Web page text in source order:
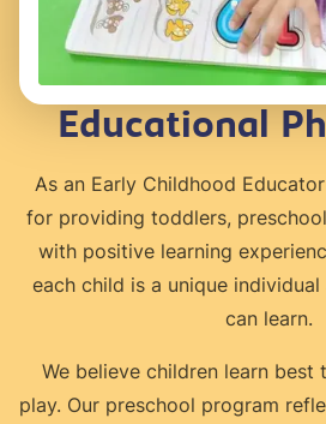
Educational
As an Early Childhood
for providing toddlers,
with positive learning
each child is a unique
can learn.
We believe children learn best
play. Our preschool program